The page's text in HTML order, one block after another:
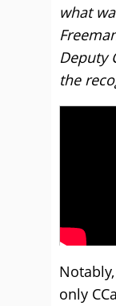
what
Deputy
the
only